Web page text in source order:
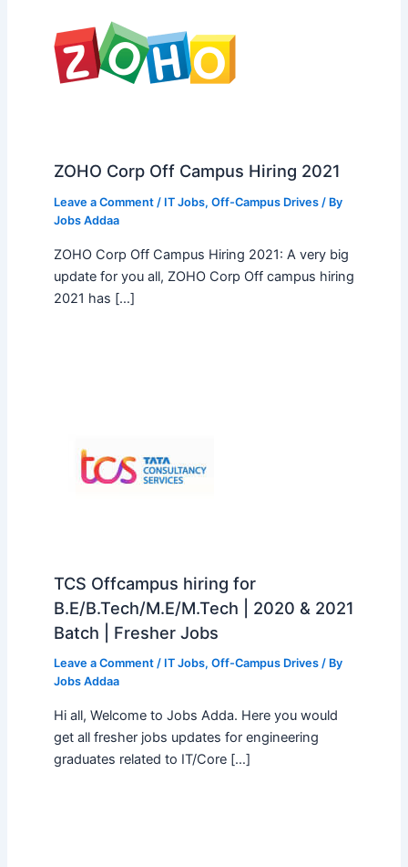
ZOHO Corp Off Campus Hiring 2021
Leave a Comment / IT Jobs, Off-Campus Drives/ By
Jobs Addaa
ZOHO Corp Off Campus Hiring 2021: A very big
update for you all, ZOHO Corp Off campus hiring
2021 has […]
TCS Offcampus hiring for
B.E/B.Tech/M.E/M.Tech | 2020 & 2021
Batch | Fresher Jobs
Leave a Comment / IT Jobs, Off-Campus Drives/ By
Jobs Addaa
Hi all, Welcome to Jobs Adda. Here you would
get all fresher jobs updates for engineering
graduates related to IT/Core […]